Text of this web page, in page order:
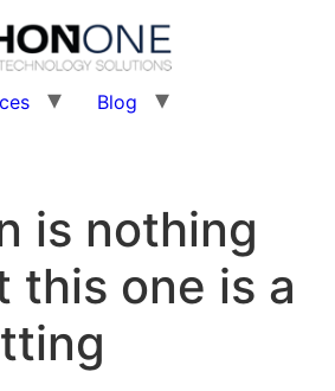
Blog
is nothing
this one is a